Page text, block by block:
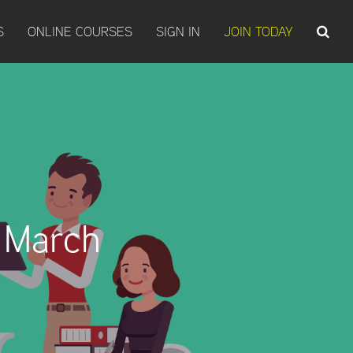
ONLINE COURSES SIGN IN JOIN TODAY